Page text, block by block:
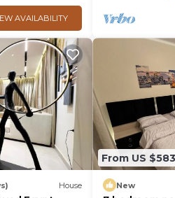
AVAILABILITY
House
From US $583
New